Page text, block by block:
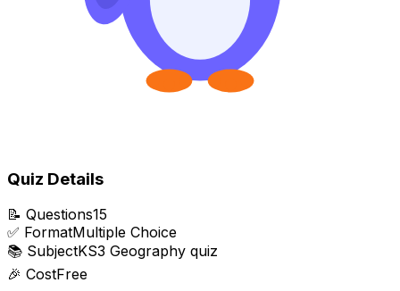
Quiz Details
📝 Questions15
✅ FormatMultiple Choice
📚 SubjectKS3 Geography quiz
🎉 CostFree